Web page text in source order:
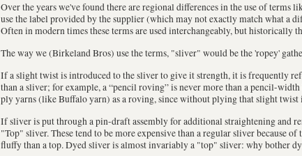
Over the years we've found there are regional differences in the use of
use the label provided by the supplier (which may not exactly match what a
Often in modern times these terms are used interchangeably, but historically
The way we (Birkeland Bros) use the terms, "sliver" would be the 'ropey'
If a slight twist is introduced to the sliver to give it strength, it is frequently
than a sliver; for example, a “pencil roving” is never more than a pencil-
ply yarns (like Buffalo yarn) as a roving, since without plying that slight
If sliver is put through a pin-draft assembly for additional straightening and
"Top" sliver. These tend to be more expensive than a regular sliver because of
fluffy than a top. Dyed sliver is almost invariably a "top" sliver: why bother